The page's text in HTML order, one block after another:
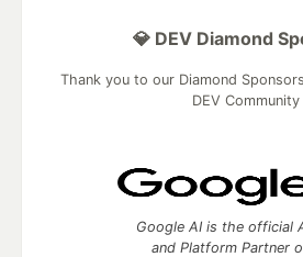
💎 DEV Diamond
Thank you to our Diamond
DEV Community
Google AI is the official
and Platform Partner